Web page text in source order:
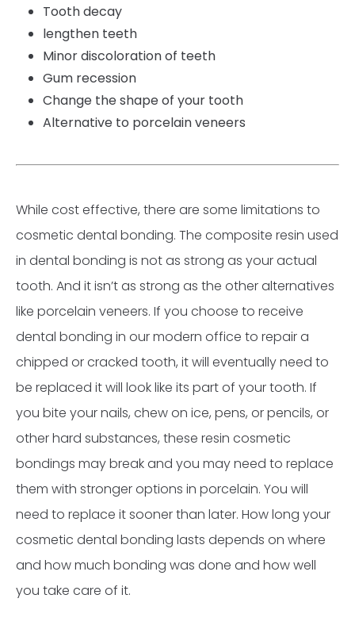
Tooth decay
lengthen teeth
Minor discoloration of teeth
Gum recession
Change the shape of your tooth
Alternative to porcelain veneers
While cost effective, there are some limitations to
cosmetic dental bonding. The composite resin used
in dental bonding is not as strong as your actual
tooth. And it isn’t as strong as the other alternatives
like porcelain veneers. If you choose to receive
dental bonding in our modern office to repair a
chipped or cracked tooth, it will eventually need to
be replaced it will look like its part of your tooth. If
you bite your nails, chew on ice, pens, or pencils, or
other hard substances, these resin cosmetic
bondings may break and you may need to replace
them with stronger options in porcelain. You will
need to replace it sooner than later. How long your
cosmetic dental bonding lasts depends on where
and how much bonding was done and how well
you take care of it.